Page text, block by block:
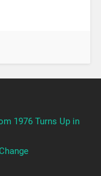
1976 Turns Up in